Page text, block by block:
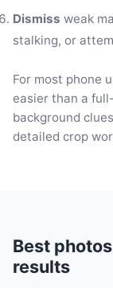
Dismiss weak
stalking, or
For most phone
easier than a
background
detailed crop
Best
results